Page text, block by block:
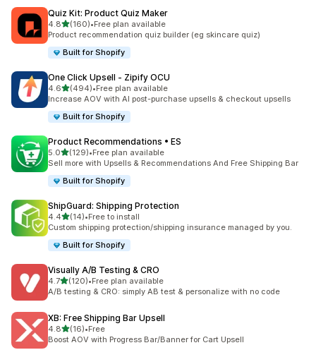
Quiz Kit: Product Quiz Maker
4.8out of 5 stars
(160)
160 total reviews
•Free plan available
Product recommendation quiz builder (eg skincare quiz)
Built for Shopify
One Click Upsell ‑ Zipify OCU
4.6out of 5 stars
(494)
494 total reviews
•Free plan available
Increase AOV with AI post-purchase upsells & checkout upsells
Built for Shopify
Product Recommendations • ES
5.0out of 5 stars
(129)
129 total reviews
•Free plan available
Sell more with Upsells & Recommendations And Free Shipping Bar
Built for Shopify
ShipGuard: Shipping Protection
4.4out of 5 stars
(14)
14 total reviews
•Free to install
Custom shipping protection/shipping insurance managed by you.
Built for Shopify
Visually A/B Testing & CRO
4.7out of 5 stars
(120)
120 total reviews
•Free plan available
A/B testing & CRO: simply AB test & personalize with no code
XB: Free Shipping Bar Upsell
4.8out of 5 stars
(16)
16 total reviews
•Free
Boost AOV with Progress Bar/Banner for Cart Upsell